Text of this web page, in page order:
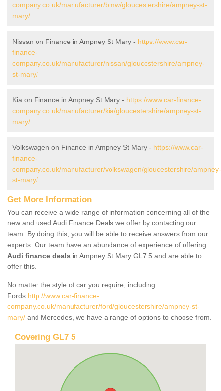
company.co.uk/manufacturer/bmw/gloucestershire/ampney-st-
mary/
Nissan on Finance in Ampney St Mary - https://www.car-
finance-
company.co.uk/manufacturer/nissan/gloucestershire/ampney-
st-mary/
Kia on Finance in Ampney St Mary - https://www.car-finance-
company.co.uk/manufacturer/kia/gloucestershire/ampney-st-
mary/
Volkswagen on Finance in Ampney St Mary - https://www.car-
finance-
company.co.uk/manufacturer/volkswagen/gloucestershire/ampney-
st-mary/
Get More Information
You can receive a wide range of information concerning all of the
new and used Audi Finance Deals we offer by contacting our
team. By doing this, you will be able to receive answers from our
experts. Our team have an abundance of experience of offering
Audi finance deals in Ampney St Mary GL7 5 and are able to
offer this.
No matter the style of car you require, including
Fords http://www.car-finance-
company.co.uk/manufacturer/ford/gloucestershire/ampney-st-
mary/ and Mercedes, we have a range of options to choose from.
Covering GL7 5